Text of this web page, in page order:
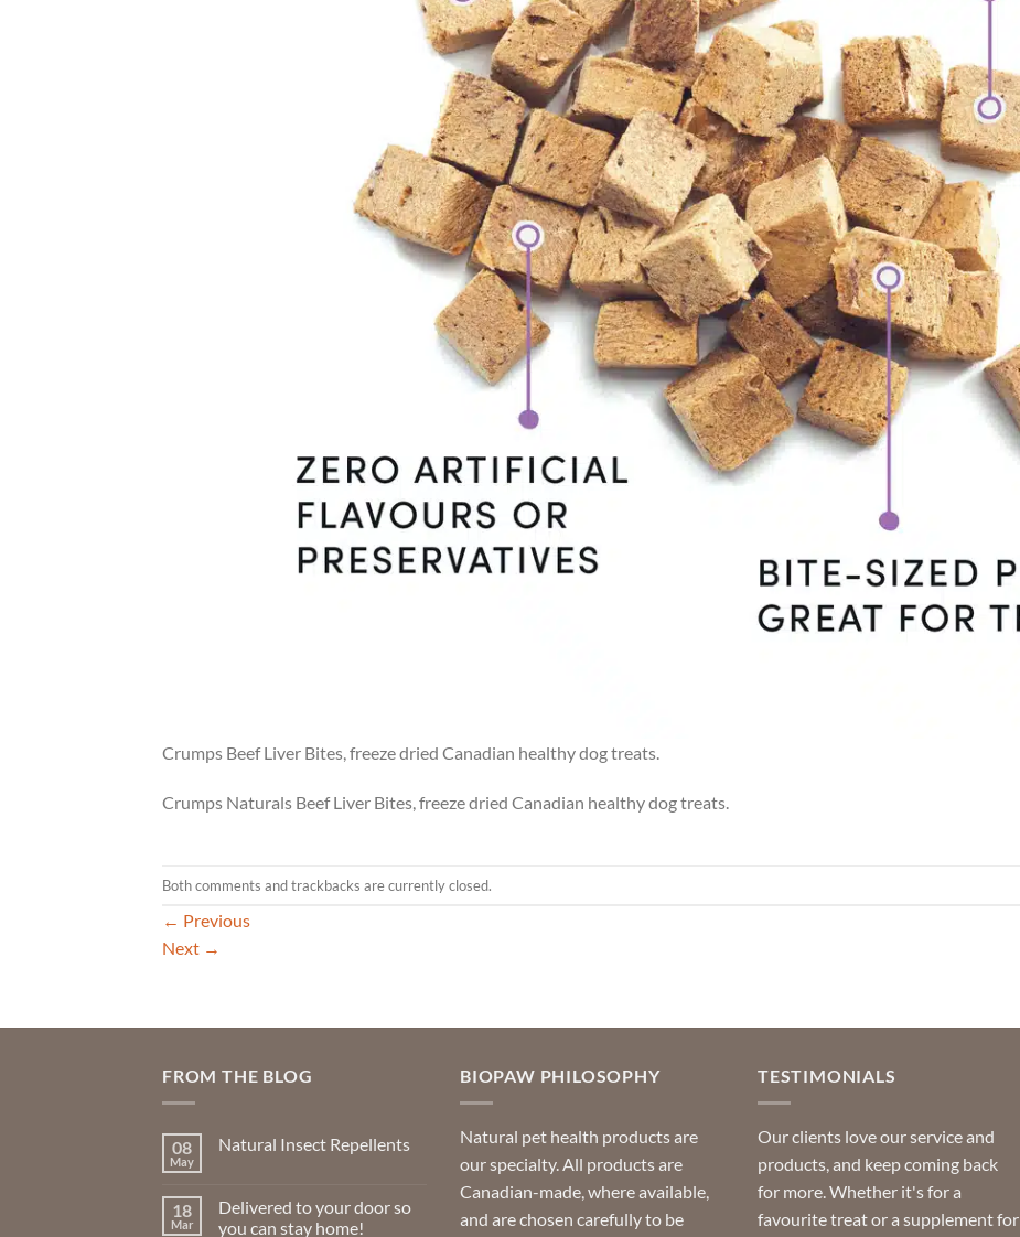
Crumps Beef Liver Bites, freeze dried Canadian healthy dog treats.
Crumps Naturals Beef Liver Bites, freeze dried Canadian healthy dog treats.
Both comments and trackbacks are currently closed.
← Previous
Next →
FROM THE BLOG
08
May
Natural Insect Repellents
Natural
Insect
18
Mar
Delivered to your door so
you can stay home!
BIOPAW PHILOSOPHY
Natural pet health products are
our specialty. All products are
Canadian-made, where available,
and are chosen carefully to be
TESTIMONIALS
Our clients love our service and
products, and keep coming back
for more. Whether it's for a
favourite treat or a supplement for